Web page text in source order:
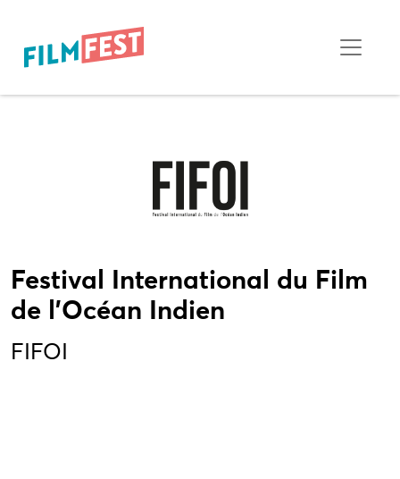
Festival International du Film
de l'Océan Indien
FIFOI